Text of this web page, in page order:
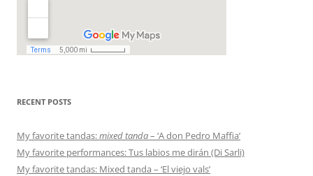
RECENT POSTS
My favorite tandas:mixed tanda– ‘A don Pedro Maffia’
My favorite performances: Tus labios me dirán (Di Sarli)
My favorite tandas: Mixed tanda – ‘El viejo vals’